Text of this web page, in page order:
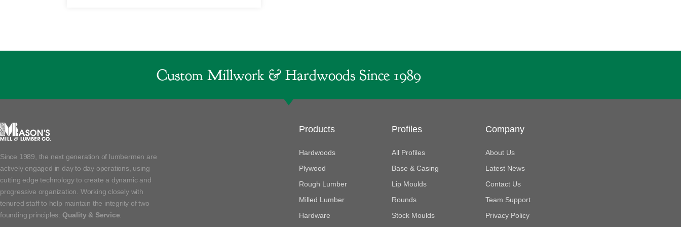
Custom Millwork & Hardwoods Since 1989
Since 1989, the next generation of lumbermen are
actively engaged in day to day operations, using
cutting edge technology to create a dynamic and
progressive organization. Working closely with
tenured staff to help maintain the integrity of two
founding principles: Quality & Service
Products
Hardwoods
Plywood
Rough Lumber
Milled Lumber
Hardware
Profiles
All Profiles
Base & Casing
Lip Moulds
Rounds
Stock Moulds
Company
About Us
Latest News
Contact Us
Team Support
Privacy Policy